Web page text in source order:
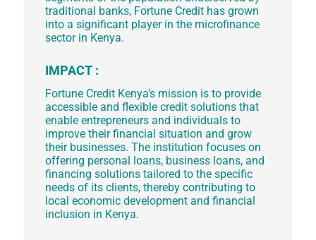
traditional banks, Fortune Credit has grown
into a significant player in the microfinance
sector in Kenya.
IMPACT :
Fortune Credit Kenya's mission is to provide
accessible and flexible credit solutions that
enable entrepreneurs and individuals to
improve their financial situation and grow
their businesses. The institution focuses on
offering personal loans, business loans, and
financing solutions tailored to the specific
needs of its clients, thereby contributing to
local economic development and financial
inclusion in Kenya.